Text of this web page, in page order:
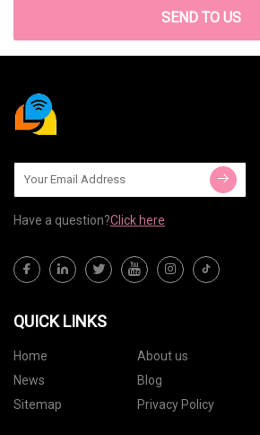
SEND TO US
Have a question?Click here
QUICK LINKS
Home About us
News
Blog
Sitemap
Privacy Policy